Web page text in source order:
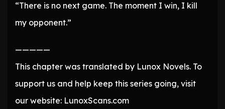
“There is no next game. The moment I win, I kill
my opponent.”
—————
This chapter was translated by Lunox Novels. To
support us and help keep this series going, visit
our website: LunoxScans.com